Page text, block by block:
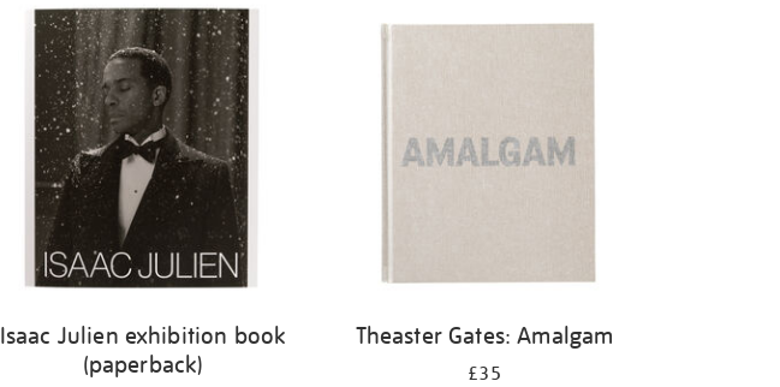
Isaac Julien exhibition book
(paperback)
Theaster Gates: Amalgam
£35